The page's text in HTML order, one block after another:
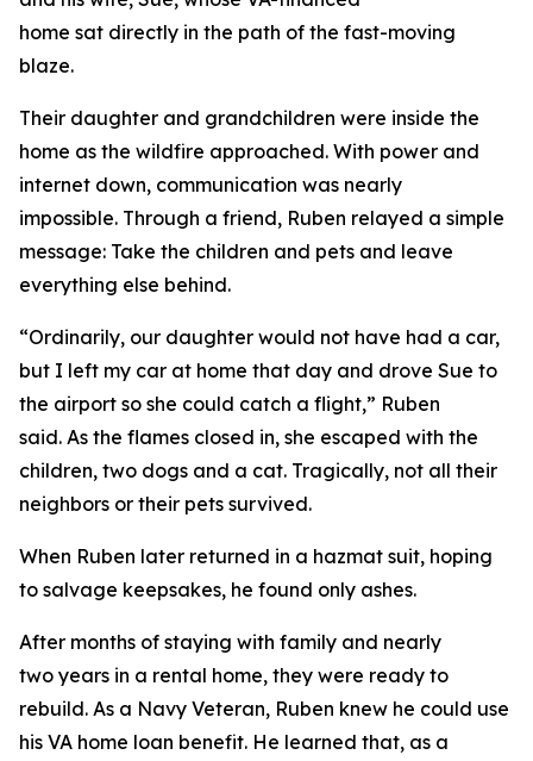
home sat directly in the path of the fast-moving
blaze.
Their daughter and grandchildren were inside the
home as the wildfire approached. With power and
internet down, communication was nearly
impossible. Through a friend, Ruben relayed a simple
message: Take the children and pets and leave
everything else behind.
“Ordinarily, our daughter would not have had a car,
but I left my car at home that day and drove Sue to
the airport so she could catch a flight,” Ruben
said. As the flames closed in, she escaped with the
children, two dogs and a cat. Tragically, not all their
neighbors or their pets survived.
When Ruben later returned in a hazmat suit, hoping
to salvage keepsakes, he found only ashes.
After months of staying with family and nearly
two years in a rental home, they were ready to
rebuild. As a Navy Veteran, Ruben knew he could use
his VA home loan benefit. He learned that, as a